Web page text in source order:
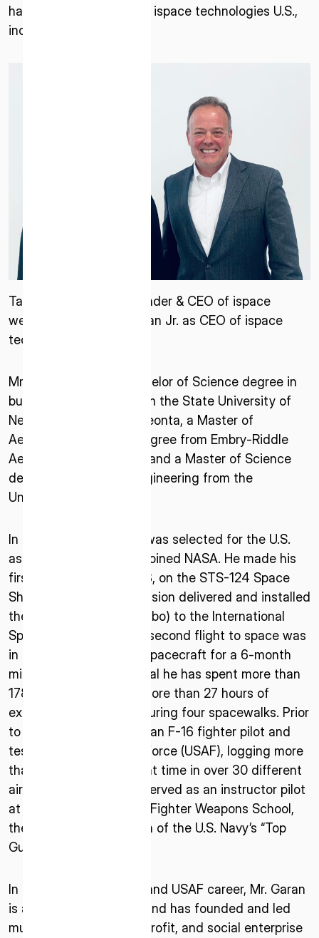
This site is protected by reCAPTCHA. The Google Privacy
Policy and Terms of Service related to reCAPTCHA apply.
Nihonbashi Honcho M-SQUARE 6F, 1-9-3,
Nihonbashi Honcho, Chuo-ku, Tokyo Japan
Colorado 12876 E Adam Aircraft Circle,
CO 80112, United States
has been named CEO of ispace technologies U.S.,
inc.
Takeshi Hakamada, Founder & CEO of ispace
welcomes Ronald J. Garan Jr. as CEO of ispace
technologies U.S.
Mr. Garan earned a Bachelor of Science degree in
business economics from the State University of
New York College at Oneonta, a Master of
Aeronautical Science degree from Embry-Riddle
Aeronautical University, and a Master of Science
degree in aerospace engineering from the
University of Florida.
In July 2000, Mr. Garan was selected for the U.S.
astronaut program and joined NASA. He made his
first space flight in 2008, on the STS-124 Space
Shuttle mission. This mission delivered and installed
the Japanese Module (Kibo) to the International
Space Station (ISS). His second flight to space was
in 2011 aboard a Soyuz spacecraft for a 6-month
mission to the ISS. In total he has spent more than
178 days in space and more than 27 hours of
extravehicular activity during four spacewalks. Prior
to joining NASA, he was an F-16 fighter pilot and
test pilot in the U.S. Air Force (USAF), logging more
than 5,000 hours of flight time in over 30 different
aircraft. Mr. Garan also served as an instructor pilot
at the prestigious USAF Fighter Weapons School,
the U.S. Air Force version of the U.S. Navy’s “Top
Gun.”
In addition to his NASA and USAF career, Mr. Garan
is a serial entrepreneur and has founded and led
multiple for-profit, non-profit, and social enterprise